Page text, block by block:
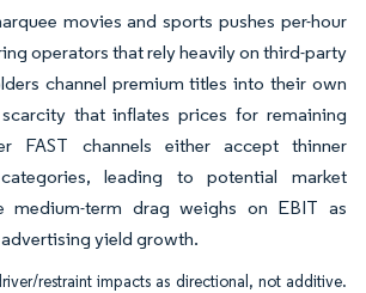
movies and sports pushes per-hour
operators that rely heavily on third-party
channel premium titles into their own
that inflates prices for remaining
FAST channels either accept thinner
leading to potential market
medium-term drag weighs on EBIT as
yield growth.
restraint impacts as directional, not additive.